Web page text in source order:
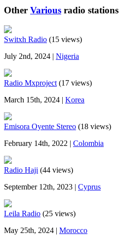
Other Various radio stations
Switxh Radio (15 views)
July 2nd, 2024 | Nigeria
Radio Mxproject (17 views)
March 15th, 2024 | Korea
Emisora Oyente Stereo (18 views)
February 14th, 2022 | Colombia
Radio Haji (44 views)
September 12th, 2023 | Cyprus
Leila Radio (25 views)
May 25th, 2024 | Morocco